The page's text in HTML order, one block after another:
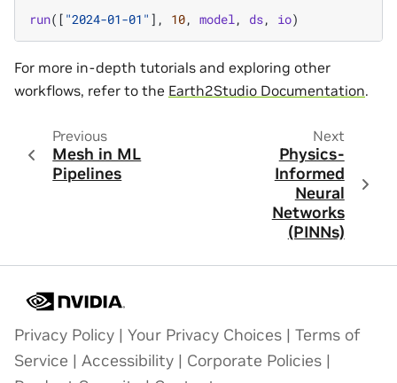
run([ "2024-01-01" ], 10, model , ds, io)
For more in-depth tutorials and exploring other
workflows, refer to the Earth2Studio Documentation.
Previous
Mesh in ML
Pipelines
Next
Physics-
Informed
Neural
Networks
(PINNs)
Privacy Policy | Your Privacy Choices | Terms of
Service | Accessibility | Corporate Policies |